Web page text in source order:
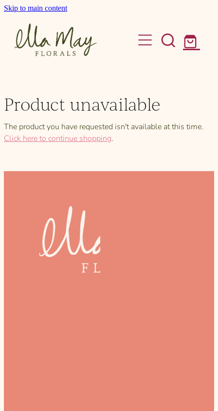
Skip to main content
bouquets
gift boxes
wedding flowers
Product unavailable
The product you have requested isn't available at this time.
Click here to continue shopping.